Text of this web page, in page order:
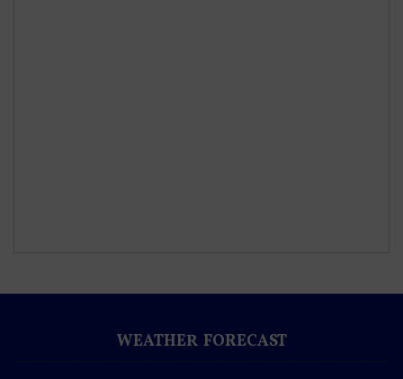
WEATHER FORECAST